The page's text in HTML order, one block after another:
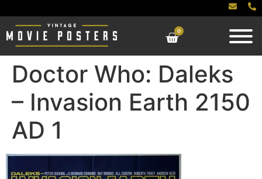
0
Doctor Who: Daleks
– Invasion Earth 2150
AD 1